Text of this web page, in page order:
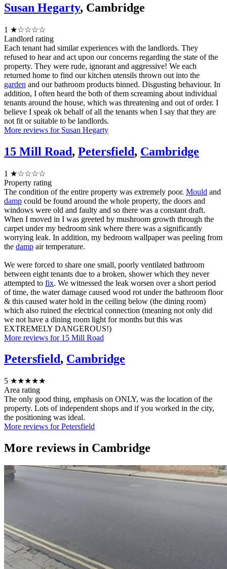
Susan Hegarty, Cambridge
1 ★☆☆☆☆
Landlord rating
Each tenant had similar experiences with the landlords. They
refused to hear and act upon our concerns regarding the state of the
property. They were rude, ignorant and aggressive! We each
returned home to find our kitchen utensils thrown out into the
garden and our bathroom products binned. Disgusting behaviour. In
addition, I often heard the both of them screaming about individual
tenants around the house, which was threatening and out of order. I
believe I speak ok behalf of all the tenants when I say that they are
not fit or suitable to be landlords.
More reviews for Susan Hegarty
15 Mill Road, Petersfield, Cambridge
1 ★☆☆☆☆
Property rating
The condition of the entire property was extremely poor. Mould and
damp could be found around the whole property, the doors and
windows were old and faulty and so there was a constant draft.
When I moved in I was greeted by mushroom growth through the
carpet under my bedroom sink where there was a significantly
worrying leak. In addition, my bedroom wallpaper was peeling from
the damp air temperature.
We were forced to share one small, poorly ventilated bathroom
between eight tenants due to a broken, shower which they never
attempted to fix. We witnessed the leak worsen over a short period
of time, the water damage caused wood rot under the bathroom floor
& this caused water hold in the ceiling below (the dining room)
which also ruined the electrical connection (meaning not only did
we not have a dining room light for months but this was
EXTREMELY DANGEROUS!)
More reviews for 15 Mill Road
Petersfield, Cambridge
5 ★★★★★
Area rating
The only good thing, emphasis on ONLY, was the location of the
property. Lots of independent shops and if you worked in the city,
the positioning was ideal.
More reviews for Petersfield
More reviews in Cambridge